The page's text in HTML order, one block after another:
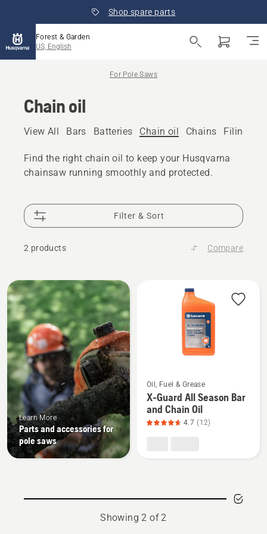
Shop spare parts
Forest & Garden
US, English
For Pole Saws
Chain oil
View All Bars Batteries Chain oil Chains Filing
Find the right chain oil to keep your Husqvarna
chainsaw running smoothly and protected.
Filter & Sort
2 products Compare
All
products
Learn More
Parts and accessories for
pole saws
more
details
about
Chain
Oil, Fuel & Grease
X-Guard All Season Bar
and Chain Oil
4.7 (12)
Showing 2 of 2